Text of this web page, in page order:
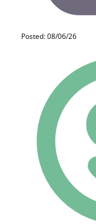
Posted: 08/06/26